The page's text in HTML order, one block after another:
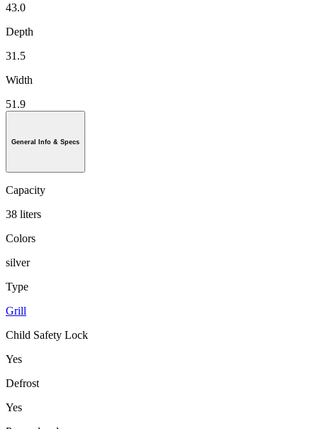
43.0
Depth
31.5
Width
51.9
General Info & Specs
Capacity
38 liters
Colors
silver
Type
Grill
Child Safety Lock
Yes
Defrost
Yes